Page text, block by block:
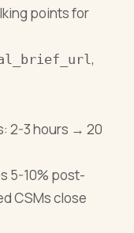
points for
,
2-3 hours → 20
5-10% post-
CSMs close